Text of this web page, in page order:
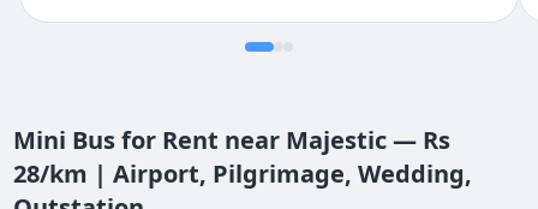
Mini Bus for Rent near Majestic — Rs
28/km | Airport, Pilgrimage, Wedding,